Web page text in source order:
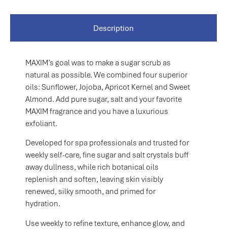
Description
MAXIM’s goal was to make a sugar scrub as
natural as possible. We combined four superior
oils: Sunflower, Jojoba, Apricot Kernel and Sweet
Almond. Add pure sugar, salt and your favorite
MAXIM fragrance and you have a luxurious
exfoliant.
Developed for spa professionals and trusted for
weekly self-care, fine sugar and salt crystals buff
away dullness, while rich botanical oils
replenish and soften, leaving skin visibly
renewed, silky smooth, and primed for
hydration.
Use weekly to refine texture, enhance glow, and